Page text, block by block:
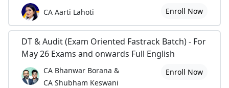
CA Aarti Lahoti Enroll Now
DT & Audit (Exam Oriented Fastrack Batch) - For
May 26 Exams and onwards Full English
CA Bhanwar Borana &
CA Shubham Keswani
Enroll Now